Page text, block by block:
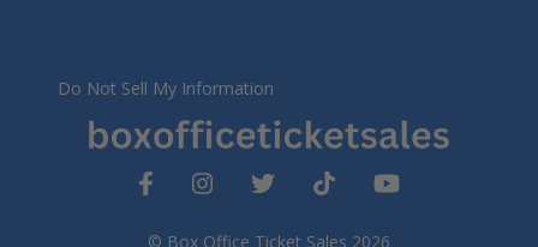
© Box Office Ticket Sales 2026
Do Not Sell My Information